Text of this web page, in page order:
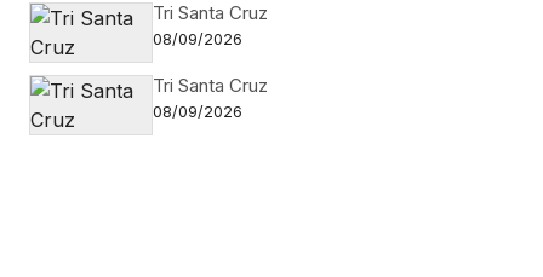
Tri Santa Cruz
08/09/2026
Tri Santa Cruz
08/09/2026